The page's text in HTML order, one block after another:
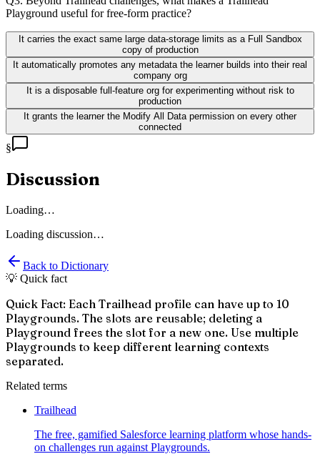
Playground useful for free-form practice?
It carries the exact same large data-storage limits as a Full Sandbox
copy of production
It automatically promotes any metadata the learner builds into their real
company org
It is a disposable full-feature org for experimenting without risk to
production
It grants the learner the Modify All Data permission on every other
connected
§
Discussion
Loading…
Loading discussion…
Back to Dictionary
💡 Quick fact
Quick Fact: Each Trailhead profile can have up to 10
Playgrounds. The slots are reusable; deleting a
Playground frees the slot for a new one. Use multiple
Playgrounds to keep different learning contexts
separated.
Related terms
Trailhead
The free, gamified Salesforce learning platform whose hands-
on challenges run against Playgrounds.